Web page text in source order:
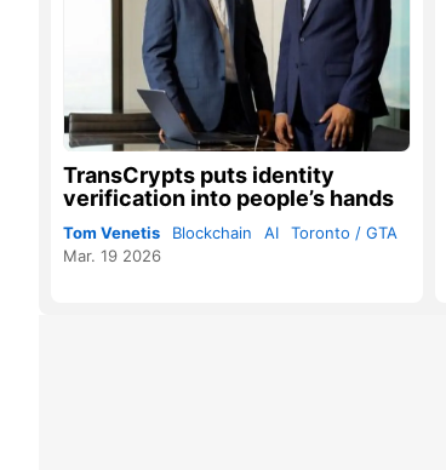
TransCrypts puts identity
verification into people’s hands
Tom Venetis Blockchain AI
Toronto / GTA
Mar. 19 2026